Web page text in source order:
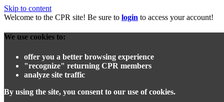
Skip to content
Welcome to the CPR site! Be sure to login to access your account!
We use cookies to:
offer you a better browsing experience
"recognize" returning CPR members
analyze site traffic
By using the site, you consent to our use of cookies.